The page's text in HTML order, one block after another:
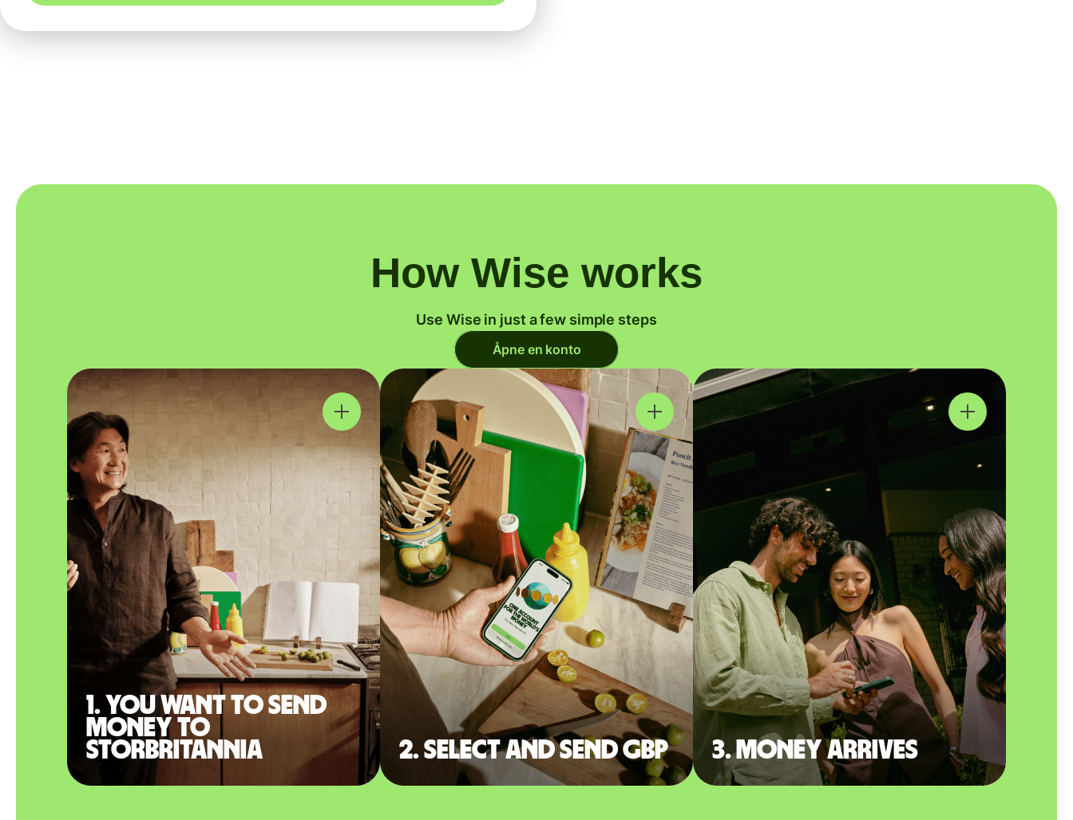
How Wise works
Use Wise in just a few simple steps
Åpne en konto
1. You want to send
money to
Storbritannia
2. Select and send GBP 3. Money arrives